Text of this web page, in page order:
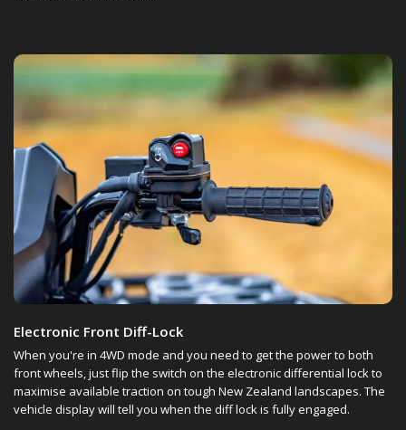
Electronic Front Diff-Lock
When you're in 4WD mode and you need to get the power to both
front wheels, just flip the switch on the electronic differential lock to
maximise available traction on tough New Zealand landscapes. The
vehicle display will tell you when the diff lock is fully engaged.